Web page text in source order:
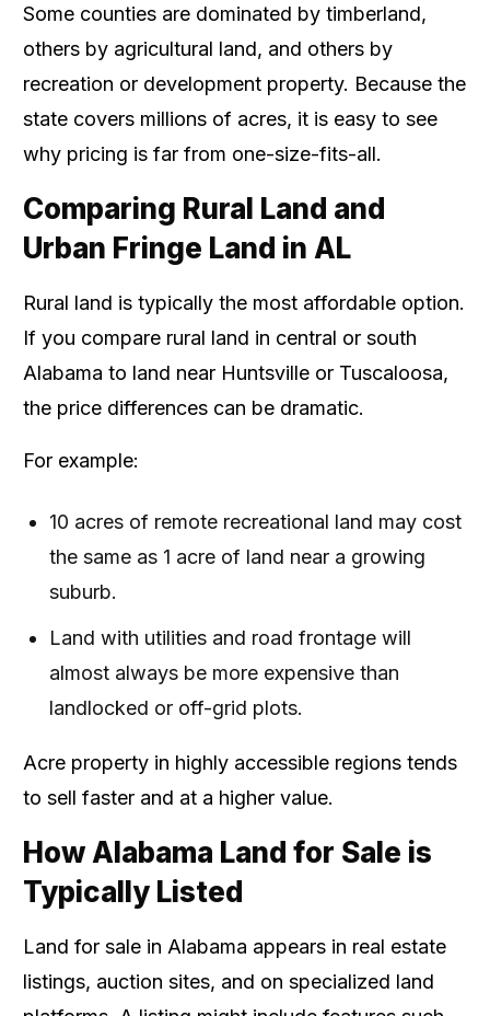
Some counties are dominated by timberland,
others by agricultural land, and others by
recreation or development property. Because the
state covers millions of acres, it is easy to see
why pricing is far from one-size-fits-all.
Comparing Rural Land and
Urban Fringe Land in AL
Rural land is typically the most affordable option.
If you compare rural land in central or south
Alabama to land near Huntsville or Tuscaloosa,
the price differences can be dramatic.
For example:
10 acres of remote recreational land may cost
the same as 1 acre of land near a growing
suburb.
Land with utilities and road frontage will
almost always be more expensive than
landlocked or off-grid plots.
Acre property in highly accessible regions tends
to sell faster and at a higher value.
How Alabama Land for Sale is
Typically Listed
Land for sale in Alabama appears in real estate
listings, auction sites, and on specialized land